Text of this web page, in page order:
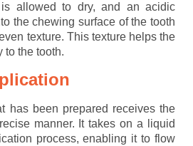
allowed to dry, and an acidic
the chewing surface of the tooth
texture. This texture helps the
to the tooth.
has been prepared receives the
manner. It takes on a liquid
process, enabling it to flow